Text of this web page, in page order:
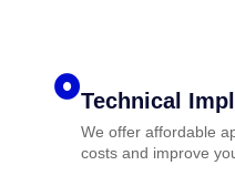
Technical
We offer affordable
costs and improve